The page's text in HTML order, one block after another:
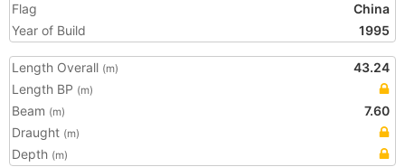
Flag
China
Year of Build
1995
Length Overall (m)
43.24
Length BP (m)
Beam (m)
7.60
Draught (m)
Depth (m)